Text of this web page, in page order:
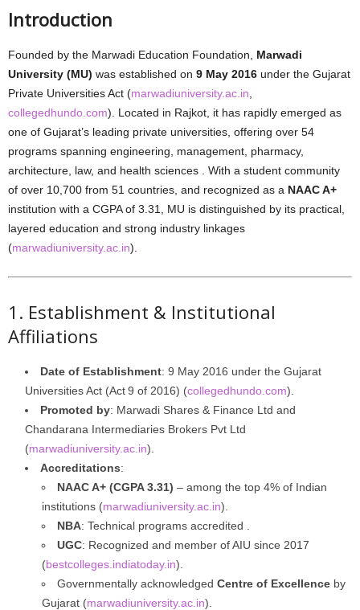
Introduction
Founded by the Marwadi Education Foundation, Marwadi
University (MU) was established on 9 May 2016 under the Gujarat
Private Universities Act (marwadiuniversity.ac.in
collegedhundo.com). Located in Rajkot, it has rapidly emerged as
one of Gujarat’s leading private universities, offering over 54
programs spanning engineering, management, pharmacy,
architecture, law, and health sciences . With a student community
of over 10,700 from 51 countries, and recognized as a NAAC A+
institution with a CGPA of 3.31, MU is distinguished by its practical,
layered education and strong industry linkages
(marwadiuniversity.ac.in).
1. Establishment & Institutional
Affiliations
Date of Establishment: 9 May 2016 under the Gujarat
Universities Act (Act 9 of 2016) (collegedhundo.com).
Promoted by: Marwadi Shares & Finance Ltd and
Chandarana Intermediaries Brokers Pvt Ltd
(marwadiuniversity.ac.in).
Accreditations:
NAAC A+ (CGPA 3.31) – among the top 4% of Indian
institutions (marwadiuniversity.ac.in).
NBA: Technical programs accredited .
UGC: Recognized and member of AIU since 2017
(bestcolleges.indiatoday.in).
Governmentally acknowledged Centre of Excellence by
Gujarat (marwadiuniversity.ac.in).